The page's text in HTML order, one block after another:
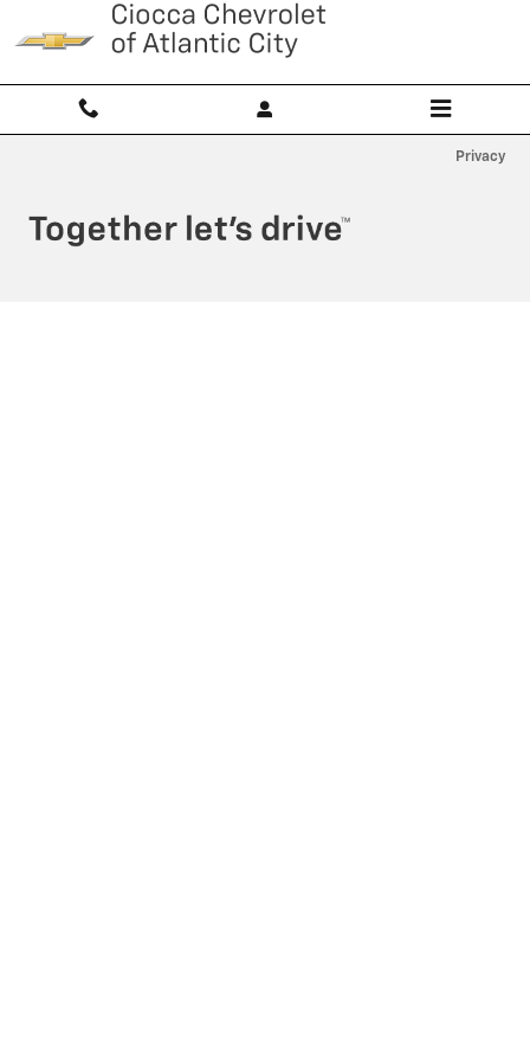
Skip to main content
Ciocca Atlantic City
Privacy